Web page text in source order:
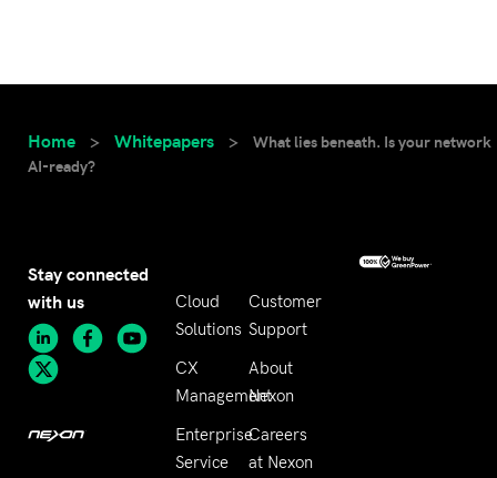
Home > Whitepapers >
What lies beneath. Is your network
AI-ready?
Stay connected
with us
Cloud
Solutions
CX
Management
Enterprise
Service
Customer
Support
About
Nexon
Careers
at Nexon